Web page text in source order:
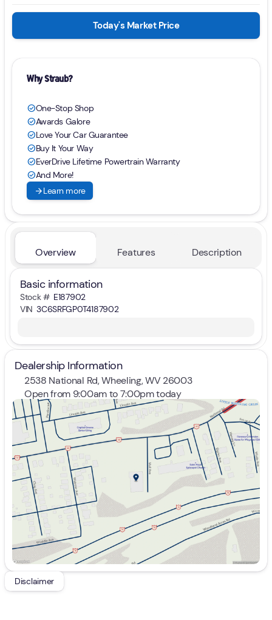
Today's Market Price
Why Straub?
check_circleOne-Stop Shop
check_circleAwards Galore
check_circleLove Your Car Guarantee
check_circleBuy It Your Way
check_circleEverDrive Lifetime Powertrain Warranty
check_circleAnd More!
arrow_forwardLearn more
Overview Features Description
Basic information
Stock # E187902
VIN 3C6SRFGP0T4187902
Dealership Information
2538 National Rd, Wheeling, WV 26003
Open from 9:00am to 7:00pm today
Sunday
Closed
Monday
9:00am - 7:00pm
Tuesday
9:00am - 7:00pm
Wednesday
9:00am - 7:00pm
Thursday
9:00am - 7:00pm
9:00am - 7:00pm
Saturday
9:00am - 5:00pm
Disclaimer